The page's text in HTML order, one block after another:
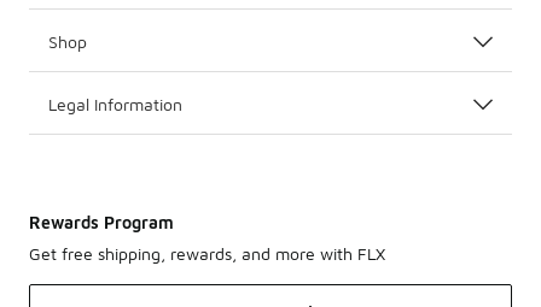
Shop
Legal Information
Rewards Program
Get free shipping, rewards, and more with FLX